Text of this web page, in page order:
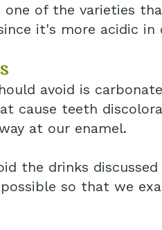
one of the varieties
it's more acidic in
avoid is
cause teeth
at our enamel.
the drinks
so that we